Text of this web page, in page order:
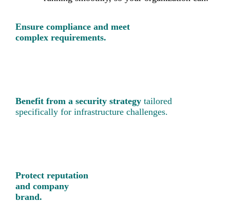
Ensure compliance and meet
complex requirements.
Benefit from a security strategytailored
specifically for infrastructure challenges.
Protect reputation
and company
brand.